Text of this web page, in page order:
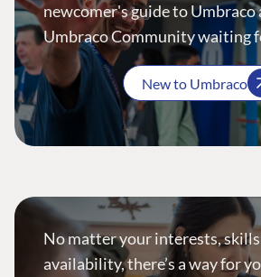
newcomer's guide to Umbraco
Umbraco Community waiting
New to Umbraco
No matter your interests,
availability, there’s a way for